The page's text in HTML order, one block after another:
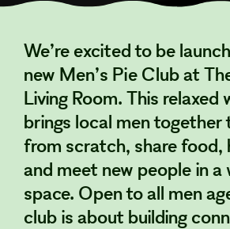
We’re excited to be
new Men’s Pie Club at
Living Room. This relaxed
brings local men together
from scratch, share food,
and meet new people in a
space. Open to all men
club is about building